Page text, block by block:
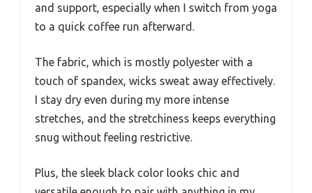
and support, especially when I switch from yoga
to a quick coffee run afterward.
The fabric, which is mostly polyester with a
touch of spandex, wicks sweat away effectively.
I stay dry even during my more intense
stretches, and the stretchiness keeps everything
snug without feeling restrictive.
Plus, the sleek black color looks chic and